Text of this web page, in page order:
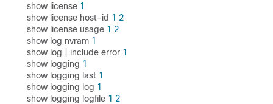
show license 1
show license host-id 1 2
show license usage 1 2
show log nvram 1
show log | include error 1
show logging 1
show logging last 1
show logging log 1
show logging logfile 1 2